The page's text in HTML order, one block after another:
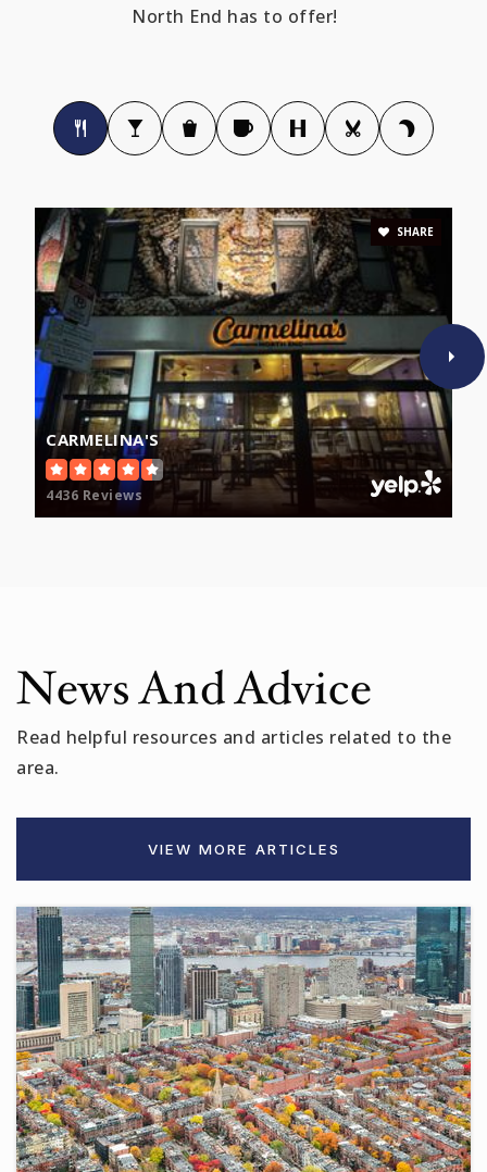
North End has to offer!
CARMELINA'S
4436 Reviews
SHARE
News And Advice
Read helpful resources and articles related to the
area.
VIEW MORE ARTICLES